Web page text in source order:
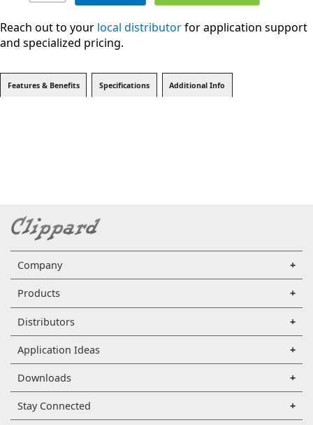
Reach out to your local distributorfor application support
and specialized pricing.
Features & Benefits Specifications Additional Info
Company
Products
Distributors
Application Ideas
Downloads
Stay Connected